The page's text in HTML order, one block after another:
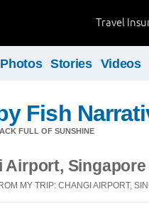
Travel
Photos Stories Videos
Fish
FULL OF SUNSHINE
Airport, Singapore
MY TRIP: CHANGI AIRPORT,